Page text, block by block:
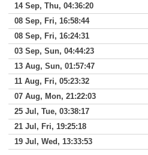
14 Sep, Thu, 04:36:20
08 Sep, Fri, 16:58:44
08 Sep, Fri, 16:24:31
03 Sep, Sun, 04:44:23
13 Aug, Sun, 01:57:47
11 Aug, Fri, 05:23:32
07 Aug, Mon, 21:22:03
25 Jul, Tue, 03:38:17
21 Jul, Fri, 19:25:18
19 Jul, Wed, 13:33:53